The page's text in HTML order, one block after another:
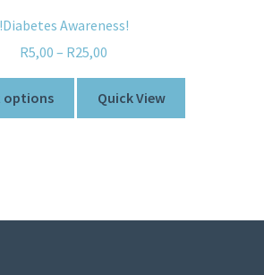
!Diabetes Awareness!
R5,00 – R25,00
options Quick View